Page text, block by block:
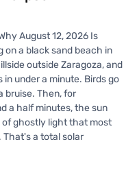
August 12, 2026 Is
a black sand beach in
outside Zaragoza, and
under a minute. Birds go
bruise. Then, for
a half minutes, the sun
of ghostly light that most
That's a total solar